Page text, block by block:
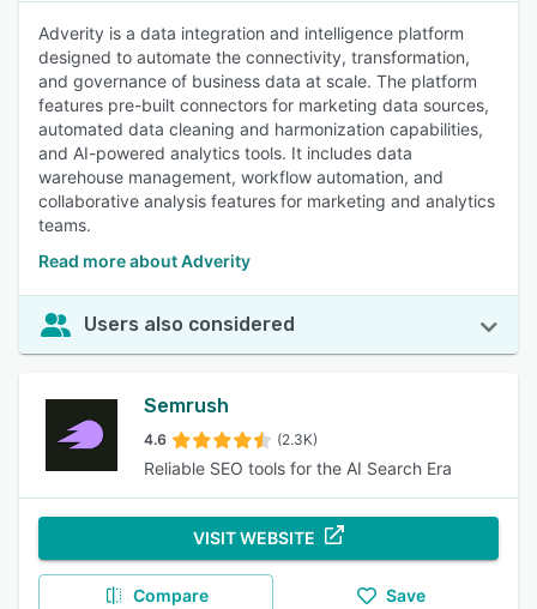
Adverity is a data integration and intelligence platform
designed to automate the connectivity, transformation,
and governance of business data at scale. The platform
features pre-built connectors for marketing data sources,
automated data cleaning and harmonization capabilities,
and AI-powered analytics tools. It includes data
warehouse management, workflow automation, and
collaborative analysis features for marketing and analytics
teams.
Read more about Adverity
Users also considered
Semrush
4.6 (2.3K)
Reliable SEO tools for the AI Search Era
VISIT WEBSITE
Compare Save